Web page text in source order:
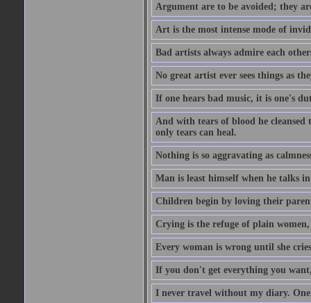
Argument are to be avoided; they
Art is the most intense mode of
Bad artists always admire each
No great artist ever sees things as
If one hears bad music, it is one's
And with tears of blood he
only tears can heal.
Nothing is so aggravating as
Man is least himself when he talks
Children begin by loving their
Crying is the refuge of plain
Every woman is wrong until she
If you don't get everything you
I never travel without my diary.